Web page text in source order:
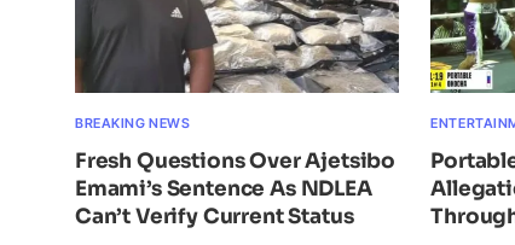
BREAKING NEWS
Fresh Questions Over Ajetsibo
Emami’s Sentence As NDLEA
Can’t Verify Current Status